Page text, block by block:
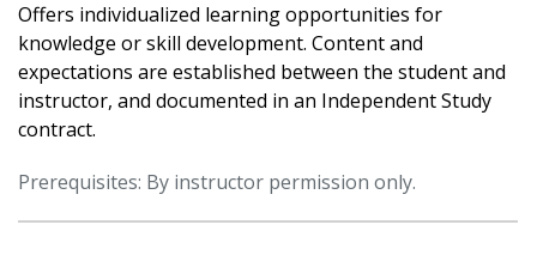
Offers individualized learning opportunities for
knowledge or skill development. Content and
expectations are established between the student and
instructor, and documented in an Independent Study
contract.
Prerequisites: By instructor permission only.